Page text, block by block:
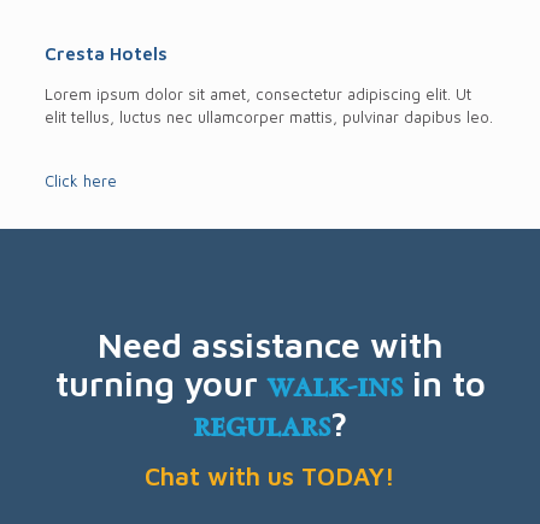
Cresta Hotels
Lorem ipsum dolor sit amet, consectetur adipiscing elit. Ut
elit tellus, luctus nec ullamcorper mattis, pulvinar dapibus leo.
Click here
Need assistance with
turning yourwalk-insin to
regulars?
Chat with us TODAY!